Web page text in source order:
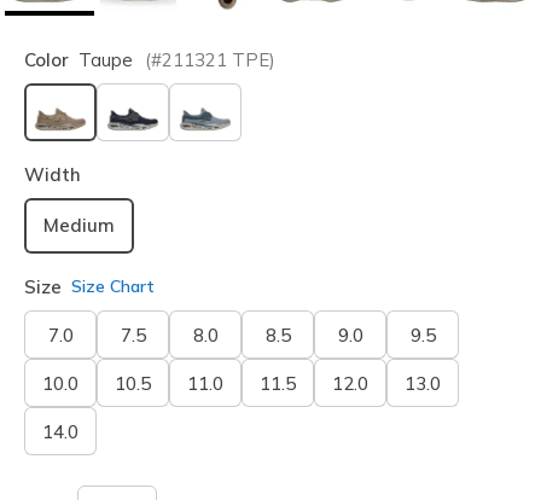
Color Taupe (#211321 TPE)
selected
Width
Medium
Size Size Chart
7.0 7.5 8.0 8.5 9.0 9.5
10.0 10.5 11.0 11.5 12.0 13.0
14.0